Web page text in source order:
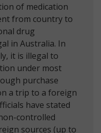
of medication
from country to
drug
in Australia. In
it is illegal to
under most
purchase
a trip to a foreign
have stated
controlled
sources (up to